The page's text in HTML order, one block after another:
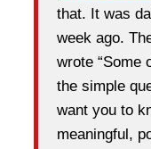
that. It was
week ago.
wrote “Some
the simple
want you to
meaningful,